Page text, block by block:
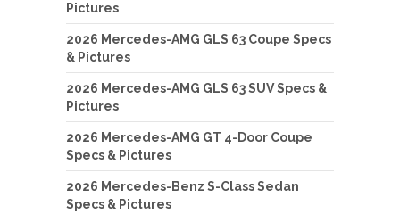
Pictures
2026 Mercedes-AMG GLS 63 Coupe Specs
& Pictures
2026 Mercedes-AMG GLS 63 SUV Specs &
Pictures
2026 Mercedes-AMG GT 4-Door Coupe
Specs & Pictures
2026 Mercedes-Benz S-Class Sedan
Specs & Pictures